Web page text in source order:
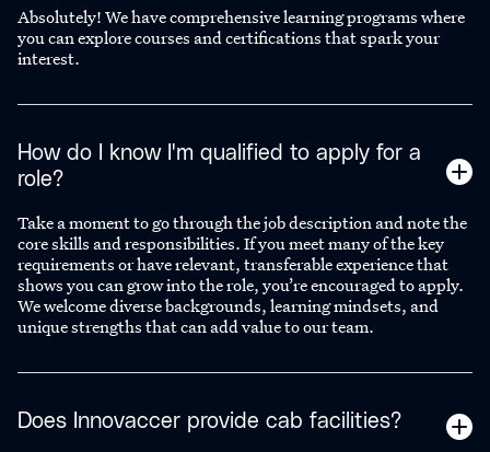
Absolutely! We have comprehensive learning programs where
you can explore courses and certifications that spark your
interest.
How do I know I'm qualified to apply for a
role?
Take a moment to go through the job description and note the
core skills and responsibilities. If you meet many of the key
requirements or have relevant, transferable experience that
shows you can grow into the role, you’re encouraged to apply.
We welcome diverse backgrounds, learning mindsets, and
unique strengths that can add value to our team.
Does Innovaccer provide cab facilities?